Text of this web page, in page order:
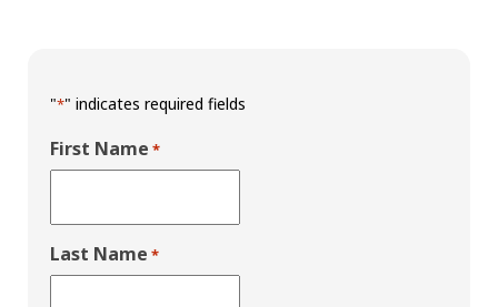
"*" indicates required fields
First Name *
Last Name *